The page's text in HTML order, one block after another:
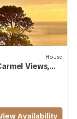
House
Views,
Availability